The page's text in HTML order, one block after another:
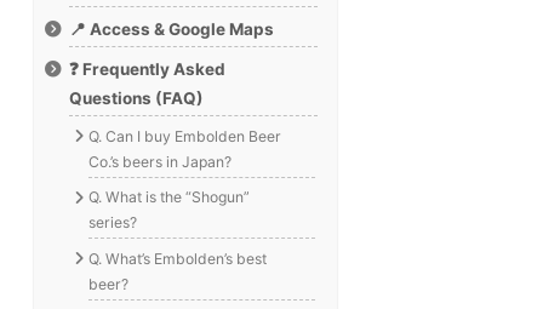
📍 Access & Google Maps
❓ Frequently Asked
Questions (FAQ)
Q. Can I buy Embolden Beer
Co.’s beers in Japan?
Q. What is the “Shogun”
series?
Q. What’s Embolden’s best
beer?